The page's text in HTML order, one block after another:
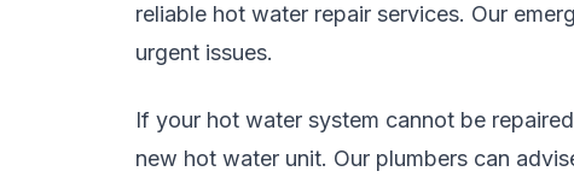
reliable hot water repair services. Our
urgent issues.
If your hot water system cannot be
new hot water unit. Our plumbers can